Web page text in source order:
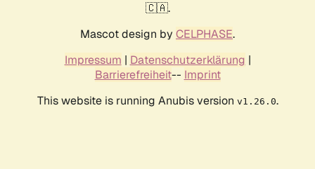
🇨🇦.
Mascot design by CELPHASE.
Impressum | Datenschutzerklärung |
Barrierefreiheit-- Imprint
This website is running Anubis version v1.26.0.